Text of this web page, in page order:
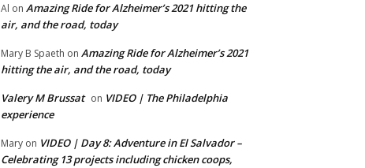
Al on Amazing Ride for Alzheimer’s 2021 hitting the
air, and the road, today
Mary B Spaeth on Amazing Ride for Alzheimer’s 2021
hitting the air, and the road, today
Valery M Brussat on VIDEO | The Philadelphia
experience
Mary on VIDEO | Day 8: Adventure in El Salvador –
Celebrating 13 projects including chicken coops,